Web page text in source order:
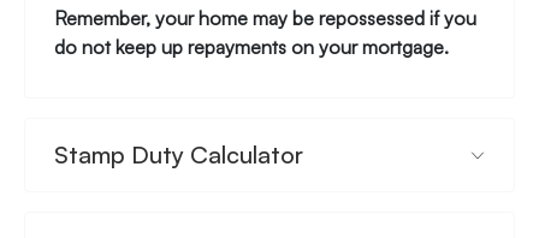
Remember, your home may be repossessed if you
do not keep up repayments on your mortgage.
Stamp Duty Calculator